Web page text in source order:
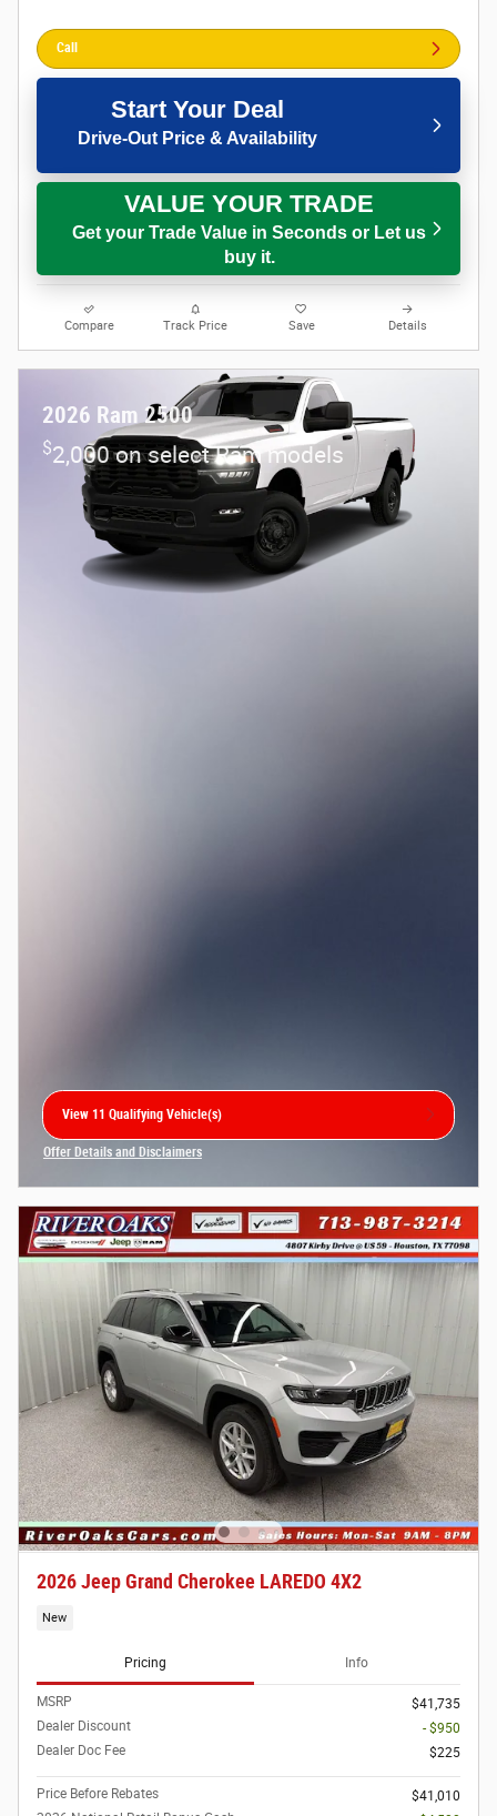
Call
Start Your Deal
Drive-Out Price & Availability
VALUE YOUR TRADE
Get your Trade Value in Seconds or Let us
buy it.
Compare Track Price Save Details
2026 Ram 2500
$2,000 on select Ram models
View 11 Qualifying Vehicle(s)
open in same tab
Offer Details and Disclaimers
2026 Jeep Grand Cherokee LAREDO 4X2
New
Pricing Info
MSRP
$41,735
Dealer Discount
- $950
Dealer Doc Fee
$225
Price Before Rebates
$41,010